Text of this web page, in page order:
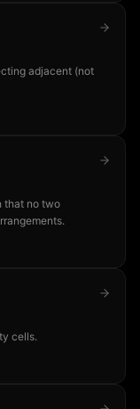
adjacent (not
that no two
cells.